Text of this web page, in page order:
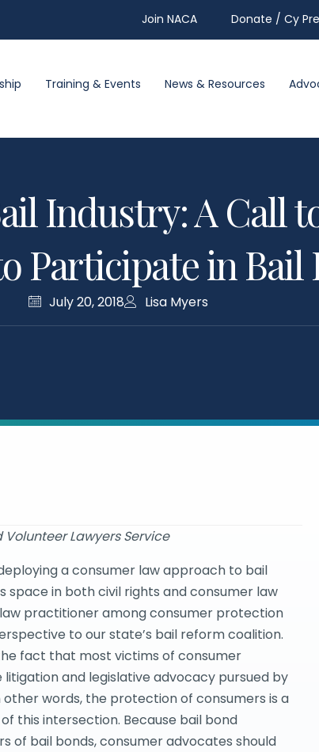
Join NACA Donate / Cy
Training & Events News & Resources
Industry: A Call
Participate in Bail
July 20, 2018
Lisa Myers
Lawyers Service
a consumer law approach to bail
space in both civil rights and consumer law
practitioner among consumer protection
to our state’s bail reform coalition.
fact that most victims of consumer
and legislative advocacy pursued by
words, the protection of consumers is a
this intersection. Because bail bond
of bail bonds, consumer advocates should